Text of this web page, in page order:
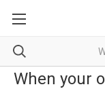
When your